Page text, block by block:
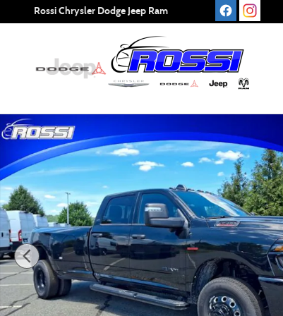
Skip to main content
Rossi Chrysler Dodge Jeep Ram
New 2026 Ram 3500 Big Horn Pickup Photo 1 of 24